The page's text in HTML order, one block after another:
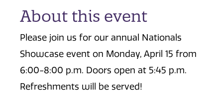
About this event
Please join us for our annual Nationals
Showcase event on Monday, April 15 from
6:00-8:00 p.m. Doors open at 5:45 p.m.
Refreshments will be served!